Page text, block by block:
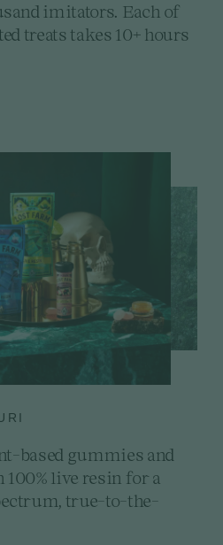
imitators. Each of
treats takes 10+ hours
based gummies and
live resin for a
true-to-the-